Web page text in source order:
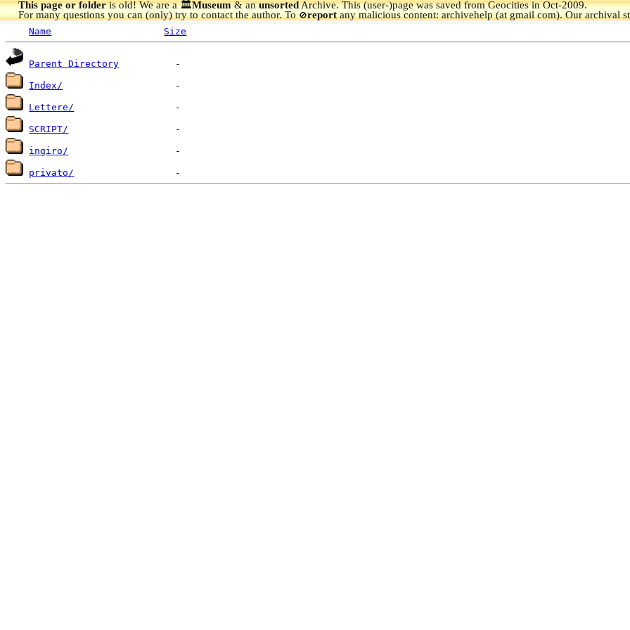
This page or folderis old! We are a 🏛️Museum& anunsortedArchive.This (user-)page was saved from Geocities in Oct-2009.
For many questions you can (only) try to contact the author. To🚫reportany malicious content: archivehelp (at gmail com). Our archival
Name Size
Parent Directory
Index/
Lettere/
SCRIPT/
ingiro/
privato/